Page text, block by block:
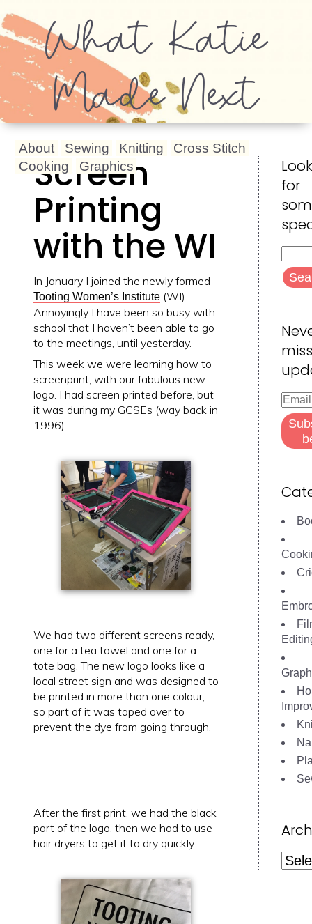
What Katie
Made Next
About Sewing Knitting
Cross Stitch
Cooking
Graphics
Screen
Printing
with the WI
In January I joined the newly formed
Tooting Women’s Institute (WI).
Annoyingly I have been so busy with
school that I haven’t been able to go
to the meetings, until yesterday.
This week we were learning how to
screenprint, with our fabulous new
logo. I had screen printed before, but
it was during my GCSEs (way back in
1996).
We had two different screens ready,
one for a tea towel and one for a
tote bag. The new logo looks like a
local street sign and was designed to
be printed in more than one colour,
so part of it was taped over to
prevent the dye from going through.
After the first print, we had the black
part of the logo, then we had to use
hair dryers to get it to dry quickly.
for
for:
Email